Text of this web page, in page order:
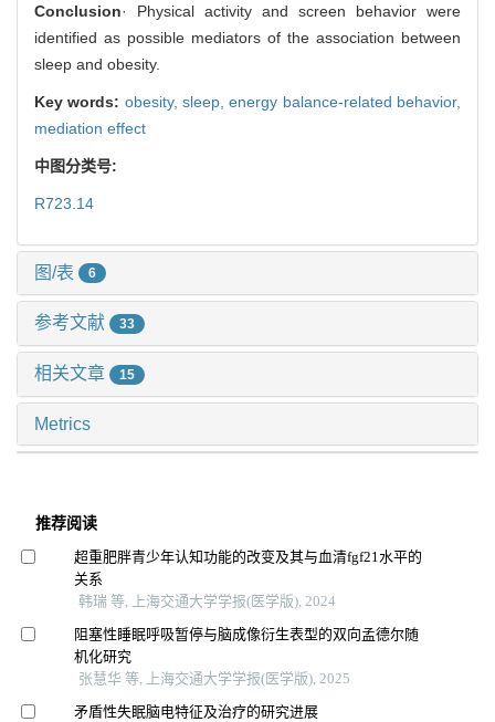
Conclusion· Physical activity and screen behavior were
identified as possible mediators of the association between
sleep and obesity.
Key words: obesity,sleep,energy balance-related behavior,
mediation effect
中图分类号:
R723.14
图/表 6
参考文献 33
相关文章 15
Metrics
推荐阅读
超重肥胖青少年认知功能的改变及其与血清fgf21水平的
关系
韩瑞 等, 上海交通大学学报(医学版), 2024
阻塞性睡眠呼吸暂停与脑成像衍生表型的双向孟德尔随
机化研究
张慧华 等, 上海交通大学学报(医学版), 2025
矛盾性失眠脑电特征及治疗的研究进展